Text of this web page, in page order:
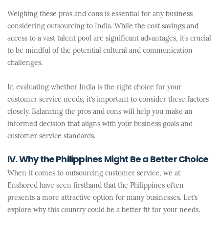
Weighing these pros and cons is essential for any business
considering outsourcing to India. While the cost savings and
access to a vast talent pool are significant advantages, it’s crucial
to be mindful of the potential cultural and communication
challenges.
In evaluating whether India is the right choice for your
customer service needs, it’s important to consider these factors
closely. Balancing the pros and cons will help you make an
informed decision that aligns with your business goals and
customer service standards.
IV. Why the Philippines Might Be a Better Choice
When it comes to outsourcing customer service, we at
Enshored have seen firsthand that the Philippines often
presents a more attractive option for many businesses. Let’s
explore why this country could be a better fit for your needs.